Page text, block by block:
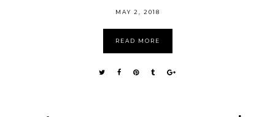
MAY 2, 2018
READ MORE